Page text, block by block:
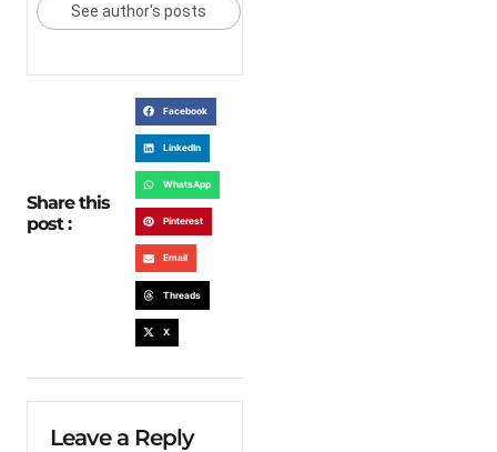
See author's posts
Share this
post :
Facebook
LinkedIn
WhatsApp
Pinterest
Email
Threads
X
Leave a Reply